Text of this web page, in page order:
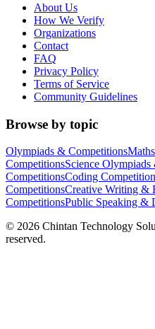
About Us
How We Verify
Organizations
Contact
FAQ
Privacy Policy
Terms of Service
Community Guidelines
Browse by topic
Olympiads & Competitions
CompetitionsScience
CompetitionsCoding
CompetitionsCreative Writing &
CompetitionsPublic Speaking &
© 2026 Chintan Technology
reserved.